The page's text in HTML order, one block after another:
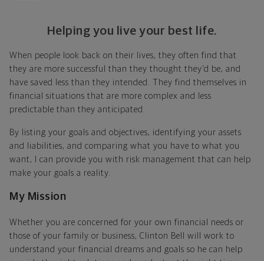
Helping you live your best life.
When people look back on their lives, they often find that
they are more successful than they thought they'd be, and
have saved less than they intended. They find themselves in
financial situations that are more complex and less
predictable than they anticipated.
By listing your goals and objectives, identifying your assets
and liabilities, and comparing what you have to what you
want, I can provide you with risk management that can help
make your goals a reality.
My Mission
Whether you are concerned for your own financial needs or
those of your family or business, Clinton Bell will work to
understand your financial dreams and goals so he can help